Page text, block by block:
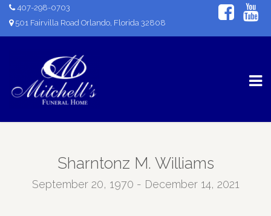
407-298-0703
501 Fairvilla Road Orlando, Florida 32808
Sharntonz M. Williams
September 20, 1970 - December 14, 2021